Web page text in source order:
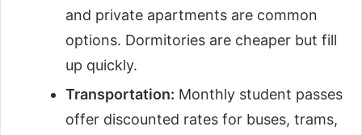
and private apartments are common
options. Dormitories are cheaper but fill
up quickly.
Transportation: Monthly student passes
offer discounted rates for buses, trams,